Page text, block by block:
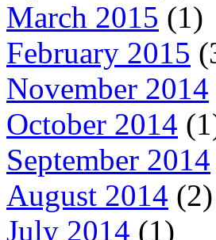
March 2015 (1)
February 2015
November 2014
October 2014
September 2014
August 2014 (2)
July 2014 (1)